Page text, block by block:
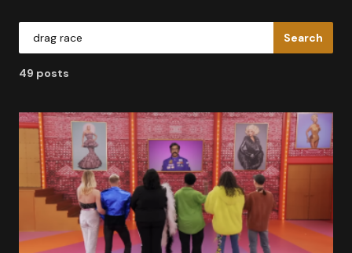
Search
49 posts